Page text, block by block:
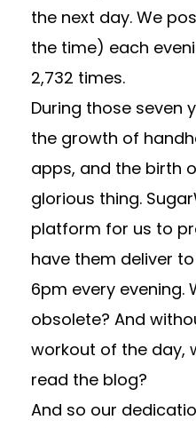
the next day. We
the time) each
2,732 times.
During those seven
the growth of
apps, and the birth
glorious thing.
platform for us to
have them deliver
6pm every evening.
obsolete? And
workout of the day,
read the blog?
And so our